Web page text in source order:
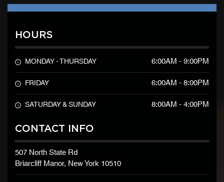
HOURS
MONDAY - THURSDAY 6:00AM - 9:00PM
FRIDAY 6:00AM - 8:00PM
SATURDAY & SUNDAY 8:00AM - 4:00PM
CONTACT INFO
507 North State Rd
Briarcliff Manor, New York 10510